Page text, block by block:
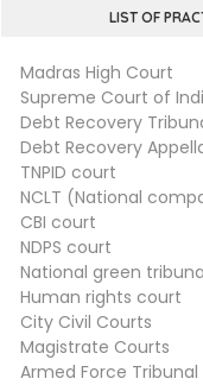
LIST OF
Madras High Court
Supreme Court of
Debt Recovery
Debt Recovery
TNPID court
NCLT (National
CBI court
NDPS court
National green
Human rights court
City Civil Courts
Magistrate Courts
Armed Force Tribunal